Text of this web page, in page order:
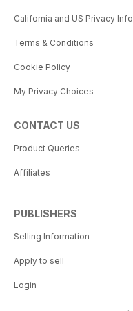
California and US Privacy Info
Terms & Conditions
Cookie Policy
My Privacy Choices
CONTACT US
Product Queries
Affiliates
PUBLISHERS
Selling Information
Apply to sell
Login